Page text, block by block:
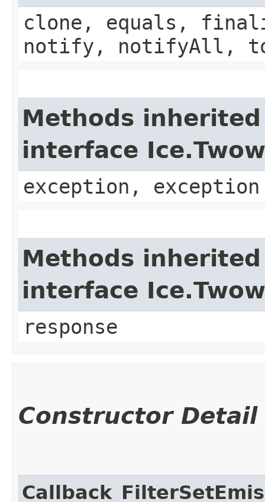
clone, equals,
notify, notifyAll,
Methods
interface
exception, exception
Methods
interface
response
Constructor Detail